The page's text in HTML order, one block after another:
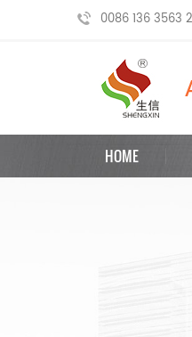
0086 136 3563
HOME